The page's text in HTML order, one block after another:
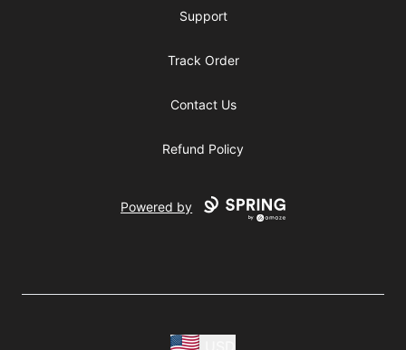
Support
Track Order
Contact Us
Refund Policy
Powered by